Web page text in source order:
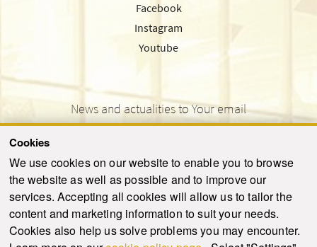
Cookies
We use cookies on our website to enable you to browse
the website as well as possible and to improve our
services. Accepting all cookies will allow us to tailor the
content and marketing information to suit your needs.
Cookies also help us solve problems you may encounter.
Facebook
Instagram
Youtube
News and actualities to Your email
SEND